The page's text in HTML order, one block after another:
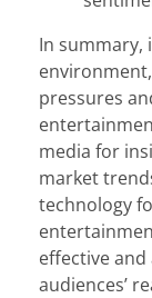
In summary,
pressures
media for
market
technology
effective
audiences’